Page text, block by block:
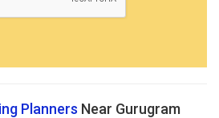
Planners Near Gurugram